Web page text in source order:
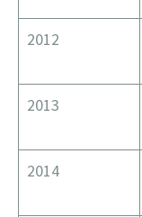
2012
2013
2014